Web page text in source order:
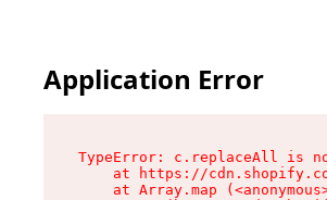
Application Error
TypeError: c.replaceAll is
at https://
at Array.map